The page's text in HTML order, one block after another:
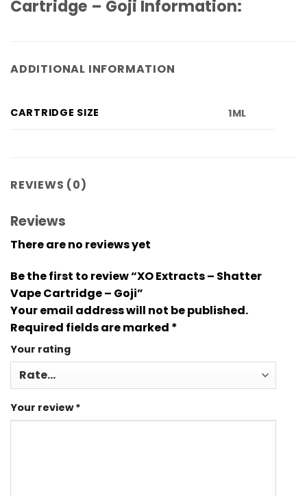
Cartridge – Goji Information:
ADDITIONAL INFORMATION
CARTRIDGE SIZE 1ML
REVIEWS (0)
Reviews
There are no reviews yet
Be the first to review “XO Extracts – Shatter
Vape Cartridge – Goji”
Your email address will not be published.
Required fields are marked *
Your rating
Your review*